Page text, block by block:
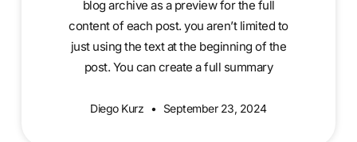
blog archive as a preview for the full
content of each post. you aren’t limited to
just using the text at the beginning of the
post. You can create a full summary
Diego Kurz September 23, 2024